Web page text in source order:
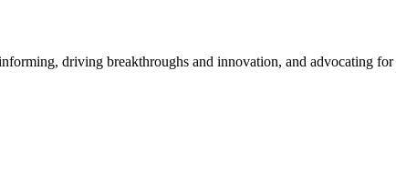
driving breakthroughs and innovation, and advocating for